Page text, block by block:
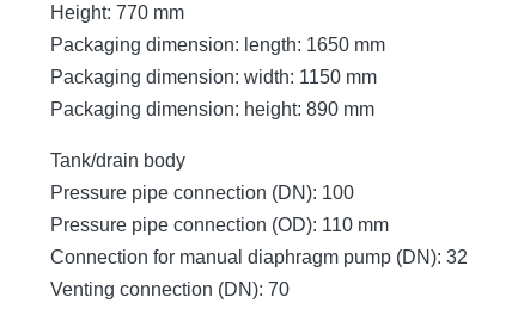
Height: 770 mm
Packaging dimension: length: 1650 mm
Packaging dimension: width: 1150 mm
Packaging dimension: height: 890 mm
Tank/drain body
Pressure pipe connection (DN): 100
Pressure pipe connection (OD): 110 mm
Connection for manual diaphragm pump (DN): 32
Venting connection (DN): 70